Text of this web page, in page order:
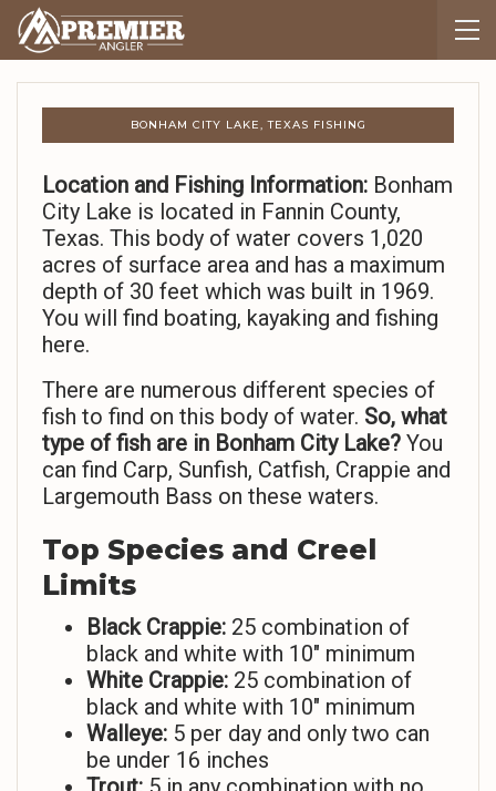
BONHAM CITY LAKE, TEXAS FISHING
Location and Fishing Information: Bonham
City Lake is located in Fannin County,
Texas. This body of water covers 1,020
acres of surface area and has a maximum
depth of 30 feet which was built in 1969.
You will find boating, kayaking and fishing
here.
There are numerous different species of
fish to find on this body of water. So, what
type of fish are in Bonham City Lake? You
can find Carp, Sunfish, Catfish, Crappie and
Largemouth Bass on these waters.
Top Species and Creel
Limits
Black Crappie: 25 combination of
black and white with 10″ minimum
White Crappie: 25 combination of
black and white with 10″ minimum
Walleye: 5 per day and only two can
be under 16 inches